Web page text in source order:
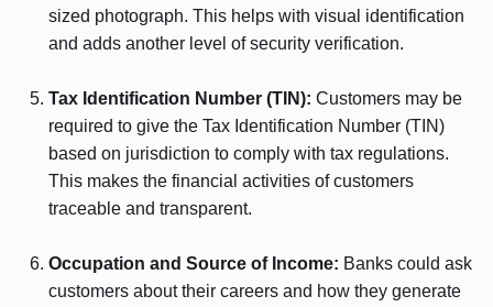
sized photograph. This helps with visual identification
and adds another level of security verification.
Tax Identification Number (TIN): Customers may be
required to give the Tax Identification Number (TIN)
based on jurisdiction to comply with tax regulations.
This makes the financial activities of customers
traceable and transparent.
Occupation and Source of Income: Banks could ask
customers about their careers and how they generate